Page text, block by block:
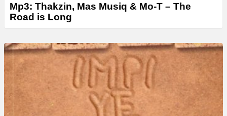
Mp3: Thakzin, Mas Musiq & Mo-T – The
Road is Long